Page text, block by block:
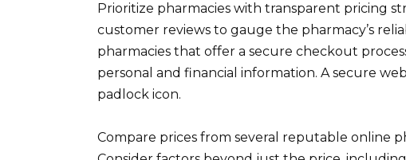
Prioritize pharmacies with transparent pricing
customer reviews to gauge the pharmacy’s
pharmacies that offer a secure checkout
personal and financial information. A secure
padlock icon.
Compare prices from several reputable online